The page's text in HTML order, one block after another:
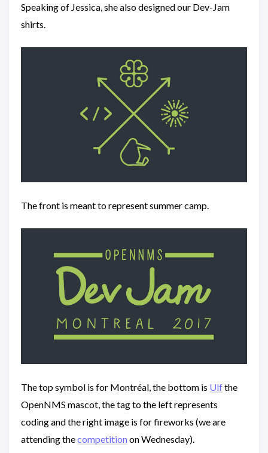
Speaking of Jessica, she also designed our Dev-Jam
shirts.
The front is meant to represent summer camp.
The top symbol is for Montréal, the bottom is Ulfthe
OpenNMS mascot, the tag to the left represents
coding and the right image is for fireworks (we are
attending thecompetition on Wednesday).